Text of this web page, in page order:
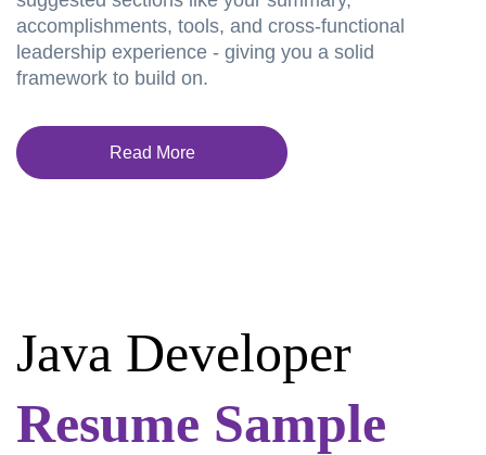
accomplishments, tools, and cross-functional
leadership experience - giving you a solid
framework to build on.
Read More
Java Developer
Resume Sample